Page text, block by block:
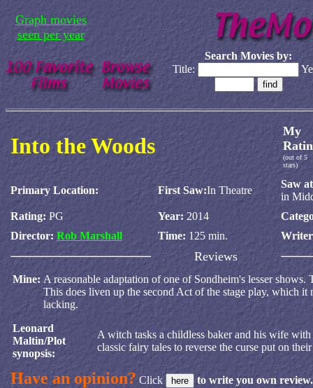
Graph movies
seen per year
Search Movies by:
Title:
Into the Woods
My
(out of 5
stars)
Primary Location: First Saw:In Theatre
Saw
in
Rating:PG Year:2014
Director: Rob Marshall Time:125 min.
Reviews
Mine: A reasonable adaptation of one of Sondheim's lesser shows.
This does liven up the second Act of the stage play, which it
lacking.
Leonard
Maltin/Plot
synopsis:
A witch tasks a childless baker and his wife
classic fairy tales to reverse the curse put on
Have an opinion?Click to write you own review.